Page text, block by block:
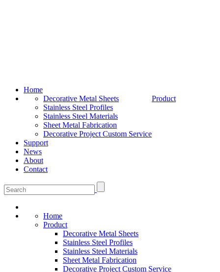
Home
Product
Decorative Metal Sheets
Stainless Steel Profiles
Stainless Steel Materials
Sheet Metal Fabrication
Decorative Project Custom Service
Support
News
About
Contact
Home
Product
Decorative Metal Sheets
Stainless Steel Profiles
Stainless Steel Materials
Sheet Metal Fabrication
Decorative Project Custom Service